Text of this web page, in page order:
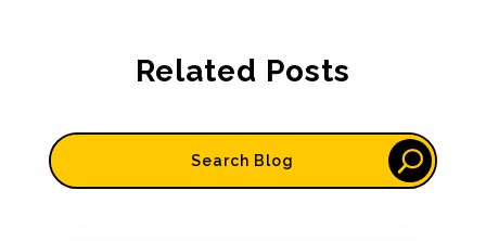
Related Posts